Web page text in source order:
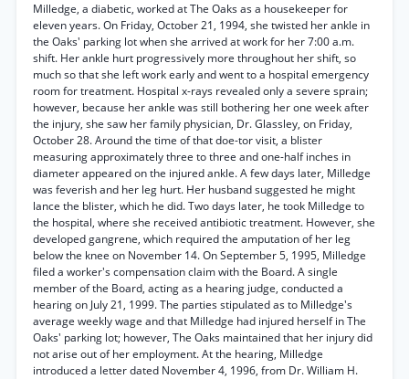
Milledge, a diabetic, worked at The Oaks as a housekeeper for
eleven years. On Friday, October 21, 1994, she twisted her ankle in
the Oaks' parking lot when she arrived at work for her 7:00 a.m.
shift. Her ankle hurt progressively more throughout her shift, so
much so that she left work early and went to a hospital emergency
room for treatment. Hospital x-rays revealed only a severe sprain;
however, because her ankle was still bothering her one week after
the injury, she saw her family physician, Dr. Glassley, on Friday,
October 28. Around the time of that doe-tor visit, a blister
measuring approximately three to three and one-half inches in
diameter appeared on the injured ankle. A few days later, Milledge
was feverish and her leg hurt. Her husband suggested he might
lance the blister, which he did. Two days later, he took Milledge to
the hospital, where she received antibiotic treatment. However, she
developed gangrene, which required the amputation of her leg
below the knee on November 14. On September 5, 1995, Milledge
filed a worker's compensation claim with the Board. A single
member of the Board, acting as a hearing judge, conducted a
hearing on July 21, 1999. The parties stipulated as to Milledge's
average weekly wage and that Milledge had injured herself in The
Oaks' parking lot; however, The Oaks maintained that her injury did
not arise out of her employment. At the hearing, Milledge
introduced a letter dated November 4, 1996, from Dr. William H.